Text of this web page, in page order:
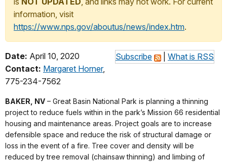
information, visit
https://www.nps.gov/aboutus/news/index.htm.
Subscribe What is RSS
Date: April 10, 2020
Contact: Margaret Horner,
775-234-7562
BAKER, NV – Great Basin National Park is planning a thinning
project to reduce fuels within in the park’s Mission 66 residential
housing and maintenance areas. Project goals are to increase
defensible space and reduce the risk of structural damage or
loss in the event of a fire. Tree cover and density will be
reduced by tree removal (chainsaw thinning) and limbing of